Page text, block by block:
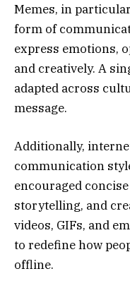
Memes, in
form of
express emotions,
and creatively. A
adapted across
message.
Additionally,
communication
encouraged
storytelling, and
videos, GIFs, and
to redefine how
offline.